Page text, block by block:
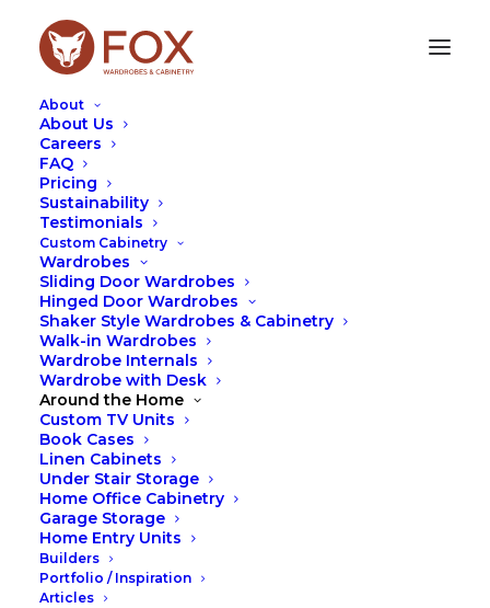
About
About Us
Careers
FAQ
Pricing
Sustainability
Testimonials
Custom Cabinetry
Wardrobes
Sliding Door Wardrobes
Hinged Door Wardrobes
Shaker Style Wardrobes & Cabinetry
Walk-in Wardrobes
Wardrobe Internals
Wardrobe with Desk
Around the Home
Custom TV Units
Book Cases
Linen Cabinets
Under Stair Storage
Home Office Cabinetry
Garage Storage
Home Entry Units
Builders
Portfolio / Inspiration
Articles
A YEAR IN REVIEW: OUR
TOP THREE PRODUCTS IN
2023
DECEMBER 20, 2023 | INDESIGN
HUTCHESON
What were the Foxiest and
most installed products of
2023?